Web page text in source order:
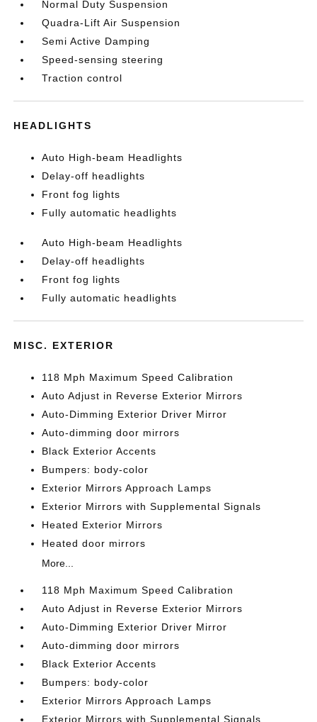
Normal Duty Suspension
Quadra-Lift Air Suspension
Semi Active Damping
Speed-sensing steering
Traction control
HEADLIGHTS
Auto High-beam Headlights
Delay-off headlights
Front fog lights
Fully automatic headlights
Auto High-beam Headlights
Delay-off headlights
Front fog lights
Fully automatic headlights
MISC. EXTERIOR
118 Mph Maximum Speed Calibration
Auto Adjust in Reverse Exterior Mirrors
Auto-Dimming Exterior Driver Mirror
Auto-dimming door mirrors
Black Exterior Accents
Bumpers: body-color
Exterior Mirrors Approach Lamps
Exterior Mirrors with Supplemental Signals
Heated Exterior Mirrors
Heated door mirrors
More...
118 Mph Maximum Speed Calibration
Auto Adjust in Reverse Exterior Mirrors
Auto-Dimming Exterior Driver Mirror
Auto-dimming door mirrors
Black Exterior Accents
Bumpers: body-color
Exterior Mirrors Approach Lamps
Exterior Mirrors with Supplemental Signals